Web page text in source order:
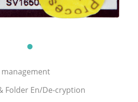
management
Folder En/De-cryption